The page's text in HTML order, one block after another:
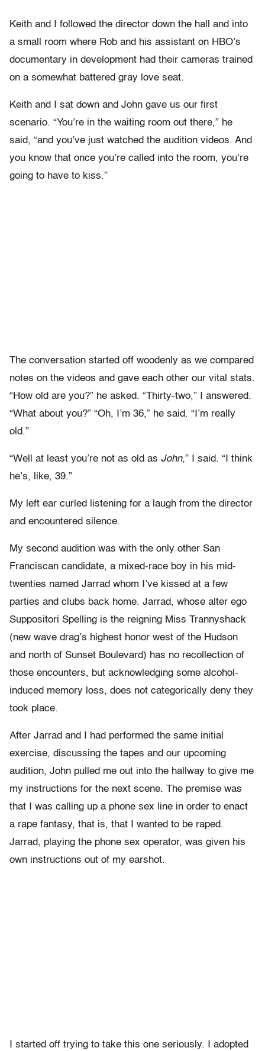
Keith and I followed the director down the hall and into
a small room where Rob and his assistant on HBO’s
documentary in development had their cameras trained
on a somewhat battered gray love seat.
Keith and I sat down and John gave us our first
scenario. “You’re in the waiting room out there,” he
said, “and you’ve just watched the audition videos. And
you know that once you’re called into the room, you’re
going to have to kiss.”
The conversation started off woodenly as we compared
notes on the videos and gave each other our vital stats.
“How old are you?” he asked. “Thirty-two,” I answered.
“What about you?” “Oh, I’m 36,” he said. “I’m really
old.”
“Well at least you’re not as old as John,” I said. “I think
he’s, like, 39.”
My left ear curled listening for a laugh from the director
and encountered silence.
My second audition was with the only other San
Franciscan candidate, a mixed-race boy in his mid-
twenties named Jarrad whom I’ve kissed at a few
parties and clubs back home. Jarrad, whose alter ego
Suppositori Spelling is the reigning Miss Trannyshack
(new wave drag’s highest honor west of the Hudson
and north of Sunset Boulevard) has no recollection of
those encounters, but acknowledging some alcohol-
induced memory loss, does not categorically deny they
took place.
After Jarrad and I had performed the same initial
exercise, discussing the tapes and our upcoming
audition, John pulled me out into the hallway to give me
my instructions for the next scene. The premise was
that I was calling up a phone sex line in order to enact
a rape fantasy, that is, that I wanted to be raped.
Jarrad, playing the phone sex operator, was given his
own instructions out of my earshot.
I started off trying to take this one seriously. I adopted